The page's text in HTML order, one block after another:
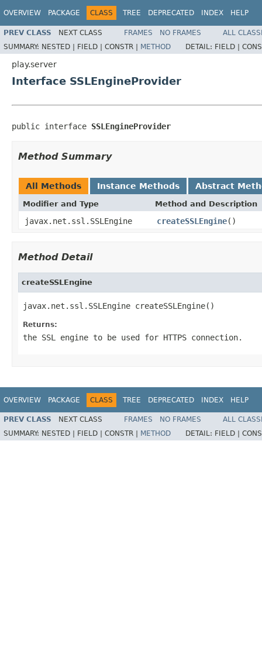
OVERVIEW PACKAGE CLASS TREE DEPRECATED INDEX HELP
PREV CLASS NEXT CLASS FRAMES NO FRAMES
ALL
SUMMARY: NESTED | FIELD | CONSTR | METHOD DETAIL: FIELD |
play.server
Interface SSLEngineProvider
public interface SSLEngineProvider
Method Summary
All Methods Instance Methods Abstract
Modifier and Type Method and Description
javax.net.ssl.SSLEngine createSSLEngine()
Method Detail
createSSLEngine
javax.net.ssl.SSLEngine createSSLEngine()
Returns:
the SSL engine to be used for HTTPS connection.
OVERVIEW PACKAGE CLASS TREE DEPRECATED INDEX HELP
PREV CLASS NEXT CLASS FRAMES NO FRAMES
ALL
SUMMARY: NESTED | FIELD | CONSTR | METHOD DETAIL: FIELD |